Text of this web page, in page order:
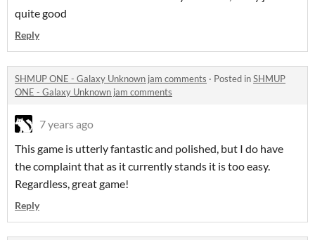
quite good
Reply
SHMUP ONE - Galaxy Unknown jam comments · Posted inSHMUP
ONE - Galaxy Unknown jam comments
7 years ago
This game is utterly fantastic and polished, but I do have
the complaint that as it currently stands it is too easy.
Regardless, great game!
Reply